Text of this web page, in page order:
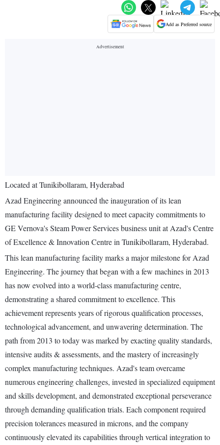
Add as Preferred source
Located at Tunikibollaram, Hyderabad
Azad Engineering announced the inauguration of its lean
manufacturing facility designed to meet capacity commitments to
GE Vernova's Steam Power Services business unit at Azad's Centre
of Excellence & Innovation Centre in Tunikibollaram, Hyderabad.
This lean manufacturing facility marks a major milestone for Azad
Engineering. The journey that began with a few machines in 2013
has now evolved into a world-class manufacturing centre,
demonstrating a shared commitment to excellence. This
achievement represents years of rigorous qualification processes,
technological advancement, and unwavering determination. The
path from 2013 to today was marked by exacting quality standards,
intensive audits & assessments, and the mastery of increasingly
complex manufacturing techniques. Azad's team overcame
numerous engineering challenges, invested in specialized equipment
and skills development, and demonstrated exceptional perseverance
through demanding qualification trials. Each component required
precision tolerances measured in microns, and the company
continuously elevated its capabilities through vertical integration to